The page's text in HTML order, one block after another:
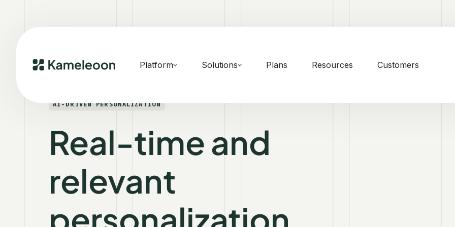
Platform Solutions Plans Resources Customers
AI-DRIVEN PERSONALIZATION
Real-time and
relevant
personalization